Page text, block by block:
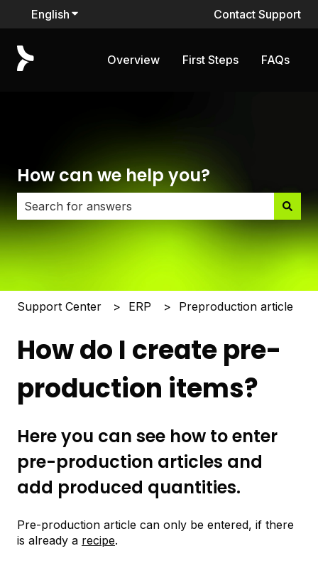
English Show submenu for translationsContact Support
Overview First Steps FAQs
How can we help you?
There are no suggestions because the search field
Support Center ERP Preproduction article
How do I create pre-
production items?
Here you can see how to enter
pre-production articles and
add produced quantities.
Pre-production article can only be entered, if there
is already a recipe.